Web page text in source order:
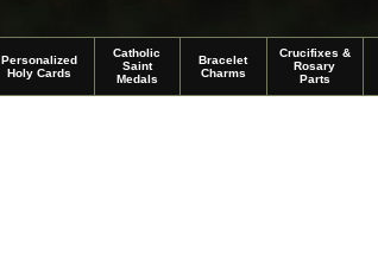
Personalized
Holy Cards
Catholic
Saint
Medals
Bracelet
Charms
Crucifixes &
Rosary
Parts